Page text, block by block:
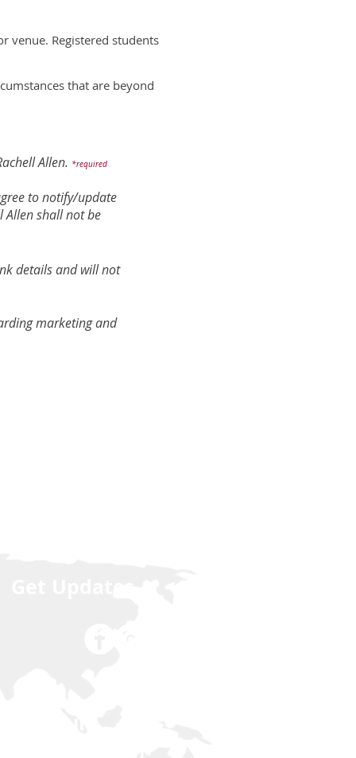
venue. Registered students
that are beyond
Allen. *required
to notify/update
Allen shall not be
details and will not
marketing and